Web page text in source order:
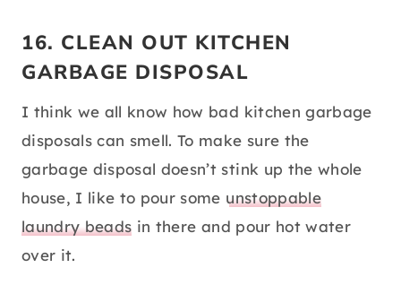
16. CLEAN OUT KITCHEN
GARBAGE DISPOSAL
I think we all know how bad kitchen garbage
disposals can smell. To make sure the
garbage disposal doesn’t stink up the whole
house, I like to pour some unstoppable
laundry beads in there and pour hot water
over it.